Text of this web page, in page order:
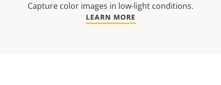
Capture color images in low-light conditions.
LEARN MORE